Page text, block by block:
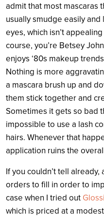
admit that most mascaras
usually smudge easily
eyes, which isn’t
course, you’re Betsey
enjoys ‘80s makeup
Nothing is more
a mascara brush up and
them stick together and
Sometimes it gets so bad
impossible to use a lash
hairs. Whenever that
application ruins the
If you couldn’t tell already,
orders to fill in order to
case when I tried out
which is priced at a